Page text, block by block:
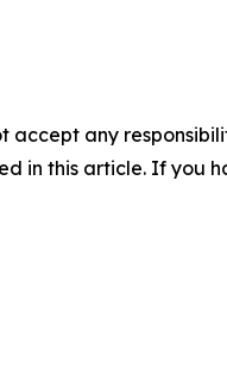
accept any
in this article. If you